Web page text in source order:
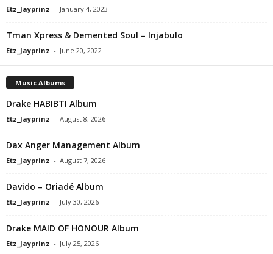
Etz_Jayprinz - January 4, 2023
Tman Xpress & Demented Soul – Injabulo
Etz_Jayprinz - June 20, 2022
Music Albums
Drake HABIBTI Album
Etz_Jayprinz - August 8, 2026
Dax Anger Management Album
Etz_Jayprinz - August 7, 2026
Davido – Oriadé Album
Etz_Jayprinz - July 30, 2026
Drake MAID OF HONOUR Album
Etz_Jayprinz - July 25, 2026